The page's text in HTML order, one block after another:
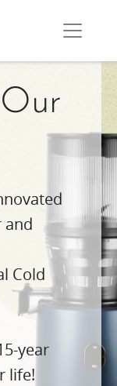
and
Cold
year
life!